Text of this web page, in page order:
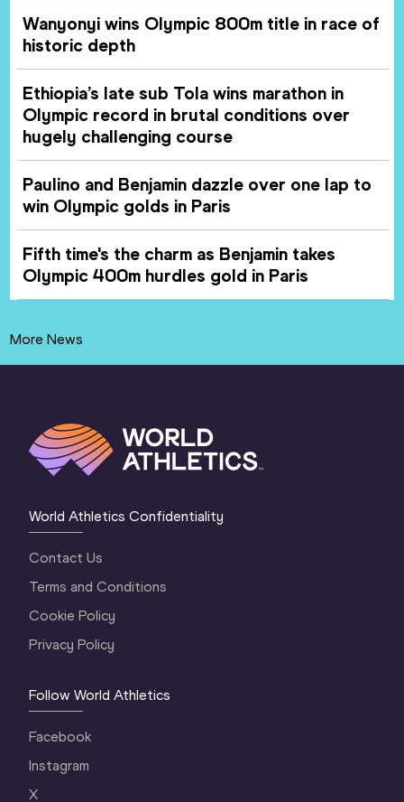
Wanyonyi wins Olympic 800m title in race of
historic depth
Ethiopia’s late sub Tola wins marathon in
Olympic record in brutal conditions over
hugely challenging course
Paulino and Benjamin dazzle over one lap to
win Olympic golds in Paris
Fifth time's the charm as Benjamin takes
Olympic 400m hurdles gold in Paris
More News
World Athletics Confidentiality
Contact Us
Terms and Conditions
Cookie Policy
Privacy Policy
Follow World Athletics
Facebook
Instagram
X